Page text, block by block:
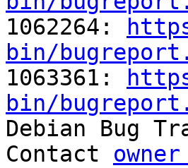
1062264:
bin/
1063361:
bin/
Debian Bug
Contact